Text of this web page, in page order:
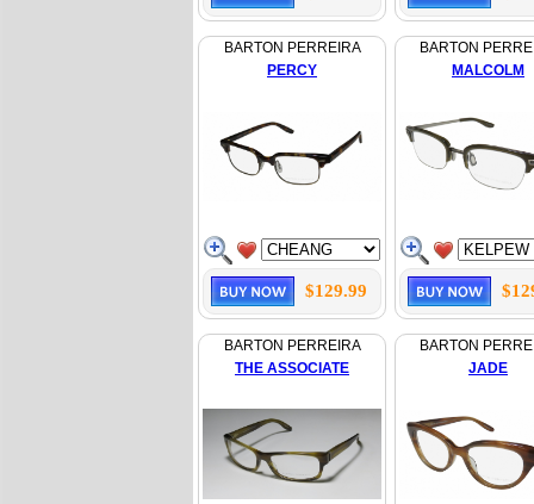
BARTON PERREIRA
PERCY
$129.99
BARTON
MALCOLM
BARTON PERREIRA
THE ASSOCIATE
BARTON
JADE